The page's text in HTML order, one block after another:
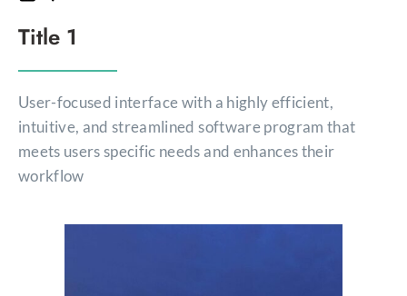
Title 1
User-focused interface with a highly efficient,
intuitive, and streamlined software program that
meets users specific needs and enhances their
workflow